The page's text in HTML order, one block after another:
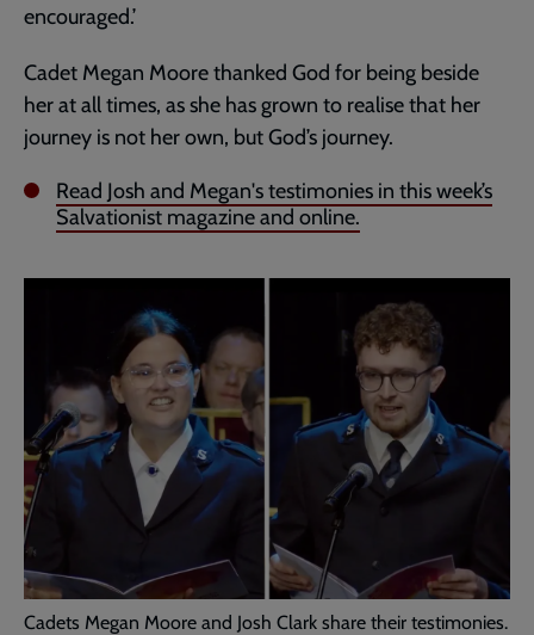
encouraged.’
Cadet Megan Moore thanked God for being beside
her at all times, as she has grown to realise that her
journey is not her own, but God’s journey.
Read Josh and Megan's testimonies in this week’s
Salvationist magazine and online.
Cadets Megan Moore and Josh Clark share their testimonies.